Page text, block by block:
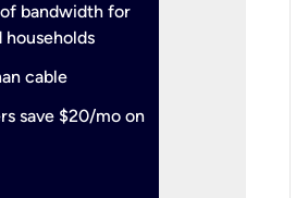
bandwidth for
households
cable
save $20/mo on